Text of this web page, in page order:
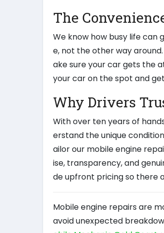
The
We know how busy life can
e, not the other way
ake sure your car gets the
your car on the spot and
Why Drivers
With over ten years of
erstand the unique
ailor our mobile engine
ise, transparency, and
de upfront pricing so there
Mobile engine repairs are
avoid unexpected